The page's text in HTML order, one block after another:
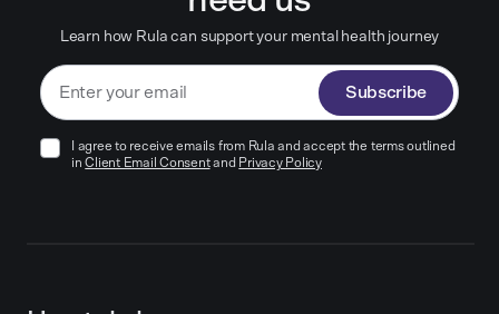
Learn how Rula can support your mental health journey
Subscribe
I agree to receive emails from Rula and accept the terms outlined
in Client Email Consentand Privacy Policy